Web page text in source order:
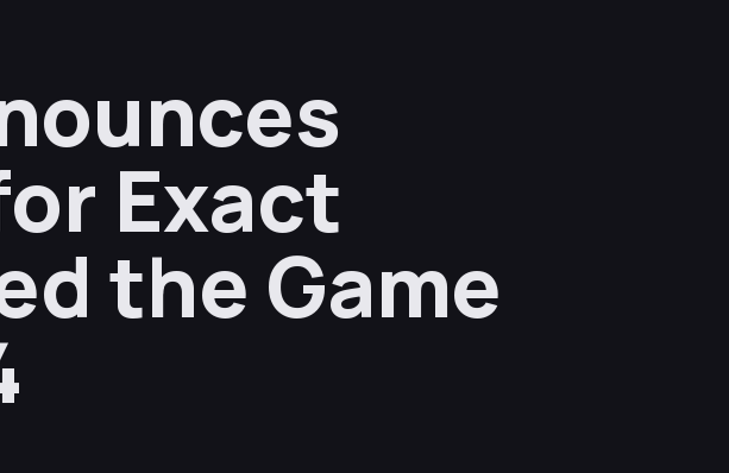
Exact
the Game